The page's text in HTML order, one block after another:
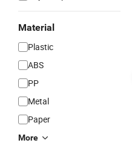
Material
Plastic
ABS
PP
Metal
Paper
More